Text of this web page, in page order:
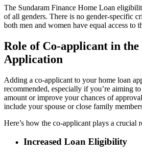
The Sundaram Finance Home Loan
of all genders. There is no gender-specific
both men and women have equal access to
Role of Co-applicant in the
Application
Adding a co-applicant to your home loan
recommended, especially if you’re aiming
amount or improve your chances of
include your spouse or close family
Here’s how the co-applicant plays a crucial
Increased Loan Eligibility